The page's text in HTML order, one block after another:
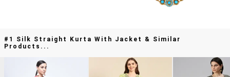
#1 Silk Straight Kurta With Jacket & Similar
Products...